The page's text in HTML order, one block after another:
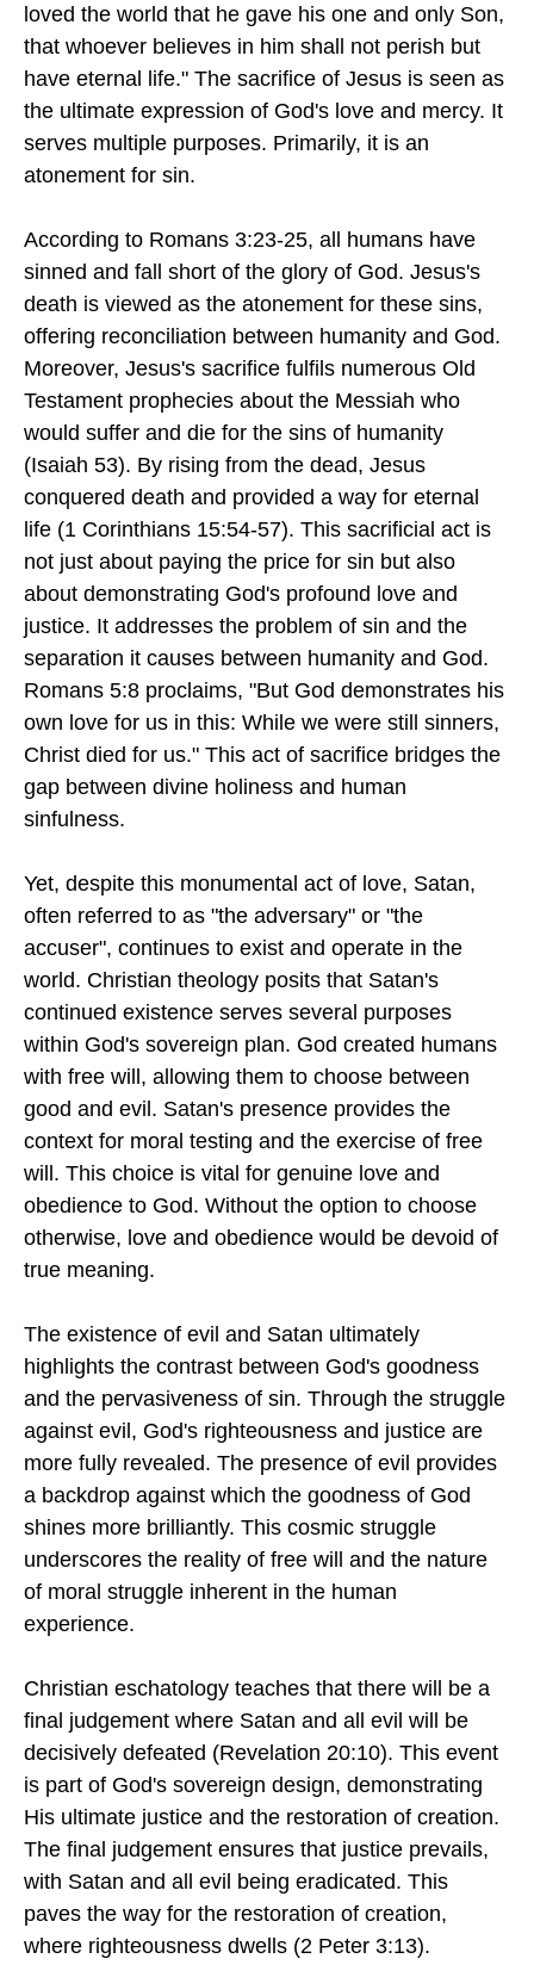
loved the world that he gave his one and only Son,
that whoever believes in him shall not perish but
have eternal life." The sacrifice of Jesus is seen as
the ultimate expression of God's love and mercy. It
serves multiple purposes. Primarily, it is an
atonement for sin.
According to Romans 3:23-25, all humans have
sinned and fall short of the glory of God. Jesus's
death is viewed as the atonement for these sins,
offering reconciliation between humanity and God.
Moreover, Jesus's sacrifice fulfils numerous Old
Testament prophecies about the Messiah who
would suffer and die for the sins of humanity
(Isaiah 53). By rising from the dead, Jesus
conquered death and provided a way for eternal
life (1 Corinthians 15:54-57). This sacrificial act is
not just about paying the price for sin but also
about demonstrating God's profound love and
justice. It addresses the problem of sin and the
separation it causes between humanity and God.
Romans 5:8 proclaims, "But God demonstrates his
own love for us in this: While we were still sinners,
Christ died for us." This act of sacrifice bridges the
gap between divine holiness and human
sinfulness.
Yet, despite this monumental act of love, Satan,
often referred to as "the adversary" or "the
accuser", continues to exist and operate in the
world. Christian theology posits that Satan's
continued existence serves several purposes
within God's sovereign plan. God created humans
with free will, allowing them to choose between
good and evil. Satan's presence provides the
context for moral testing and the exercise of free
will. This choice is vital for genuine love and
obedience to God. Without the option to choose
otherwise, love and obedience would be devoid of
true meaning.
The existence of evil and Satan ultimately
highlights the contrast between God's goodness
and the pervasiveness of sin. Through the struggle
against evil, God's righteousness and justice are
more fully revealed. The presence of evil provides
a backdrop against which the goodness of God
shines more brilliantly. This cosmic struggle
underscores the reality of free will and the nature
of moral struggle inherent in the human
experience.
Christian eschatology teaches that there will be a
final judgement where Satan and all evil will be
decisively defeated (Revelation 20:10). This event
is part of God's sovereign design, demonstrating
His ultimate justice and the restoration of creation.
The final judgement ensures that justice prevails,
with Satan and all evil being eradicated. This
paves the way for the restoration of creation,
where righteousness dwells (2 Peter 3:13).